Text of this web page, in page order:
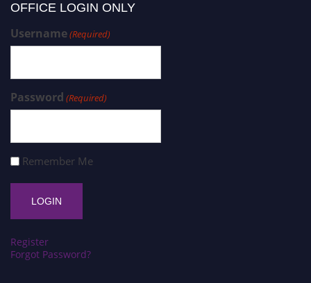
OFFICE LOGIN ONLY
Username(Required)
Password (Required)
Remember Me
Register
Forgot Password?